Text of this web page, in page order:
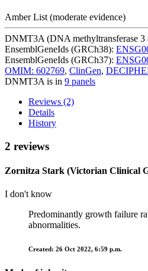
Amber List (moderate evidence)
DNMT3A (DNA methyltransferase 3
EnsemblGeneIds (GRCh38):
EnsemblGeneIds (GRCh37):
OMIM: 602769, ClinGen,
DNMT3A is in 9 panels
Reviews (2)
Details
History
2 reviews
Zornitza Stark (Victorian Clinical
I don't know
Predominantly growth failure
abnormalities.
Created: 26 Oct 2022, 6:59 p.m.